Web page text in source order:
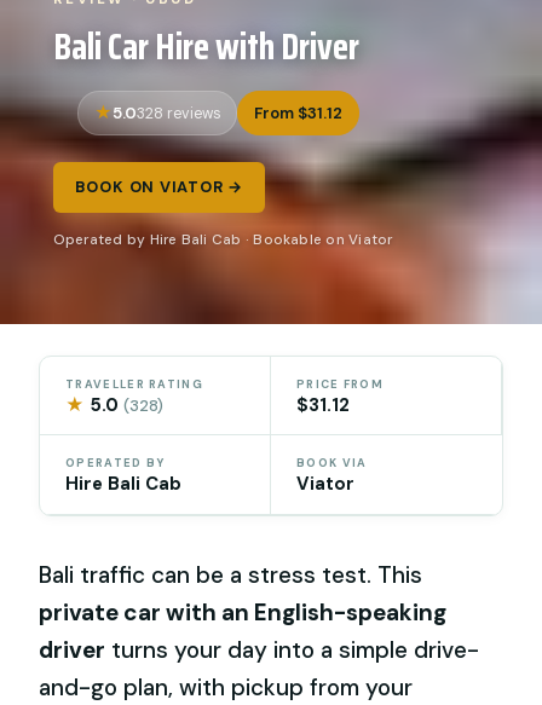
Bali Car Hire with Driver
5.0328 reviews From $31.12
BOOK ON VIATOR →
Operated by Hire Bali Cab · Bookable on Viator
TRAVELLER RATING
★ 5.0(328)
PRICE FROM
$31.12
OPERATED BY
Hire Bali Cab
BOOK VIA
Viator
Bali traffic can be a stress test. This
private car with an English-speaking
driver turns your day into a simple drive-
and-go plan, with pickup from your